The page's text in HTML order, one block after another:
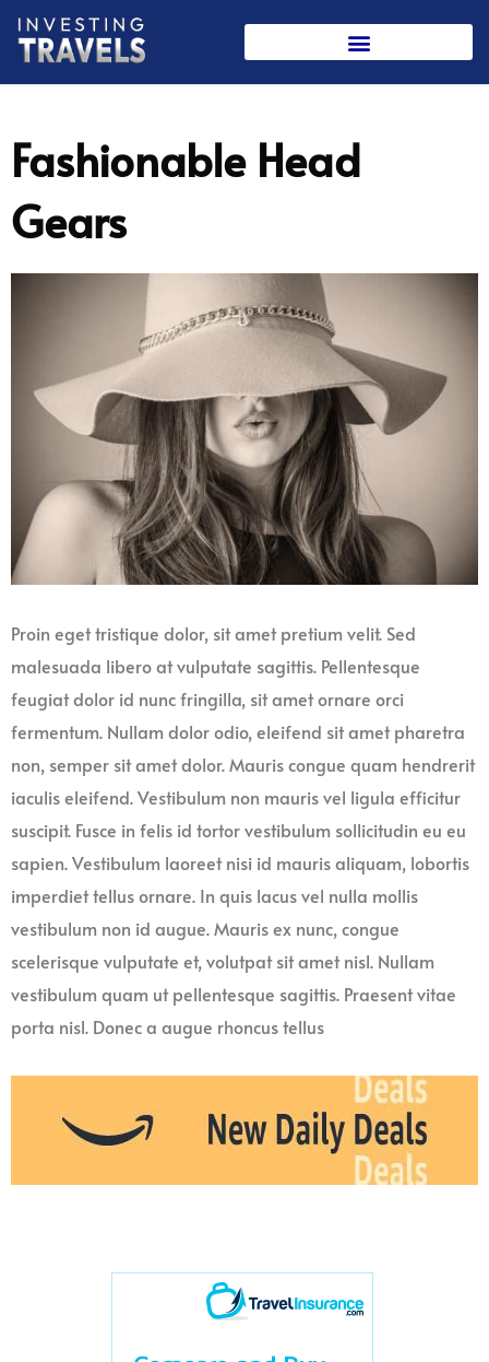
Skip
content
Fashionable Head
Gears
Proin eget tristique dolor, sit amet pretium velit. Sed
malesuada libero at vulputate sagittis. Pellentesque
feugiat dolor id nunc fringilla, sit amet ornare orci
fermentum. Nullam dolor odio, eleifend sit amet pharetra
non, semper sit amet dolor. Mauris congue quam hendrerit
iaculis eleifend. Vestibulum non mauris vel ligula efficitur
suscipit. Fusce in felis id tortor vestibulum sollicitudin eu eu
sapien. Vestibulum laoreet nisi id mauris aliquam, lobortis
imperdiet tellus ornare. In quis lacus vel nulla mollis
vestibulum non id augue. Mauris ex nunc, congue
scelerisque vulputate et, volutpat sit amet nisl. Nullam
vestibulum quam ut pellentesque sagittis. Praesent vitae
porta nisl. Donec a augue rhoncus tellus